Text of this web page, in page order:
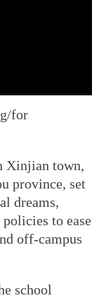
for
Xinjian town,
province, set
dreams,
to ease
off-campus
school